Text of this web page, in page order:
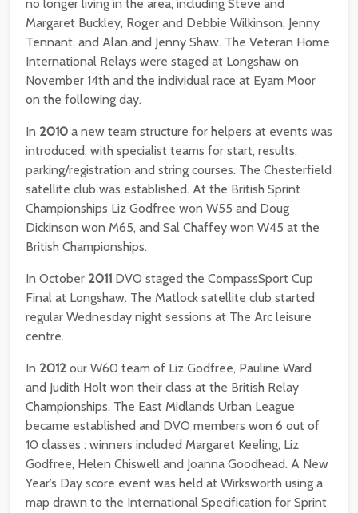
no longer living in the area, including Steve and
Margaret Buckley, Roger and Debbie Wilkinson, Jenny
Tennant, and Alan and Jenny Shaw. The Veteran Home
International Relays were staged at Longshaw on
November 14th and the individual race at Eyam Moor
on the following day.
In 2010 a new team structure for helpers at events was
introduced, with specialist teams for start, results,
parking/registration and string courses. The Chesterfield
satellite club was established. At the British Sprint
Championships Liz Godfree won W55 and Doug
Dickinson won M65, and Sal Chaffey won W45 at the
British Championships.
In October 2011 DVO staged the CompassSport Cup
Final at Longshaw. The Matlock satellite club started
regular Wednesday night sessions at The Arc leisure
centre.
In 2012 our W60 team of Liz Godfree, Pauline Ward
and Judith Holt won their class at the British Relay
Championships. The East Midlands Urban League
became established and DVO members won 6 out of
10 classes : winners included Margaret Keeling, Liz
Godfree, Helen Chiswell and Joanna Goodhead. A New
Year’s Day score event was held at Wirksworth using a
map drawn to the International Specification for Sprint